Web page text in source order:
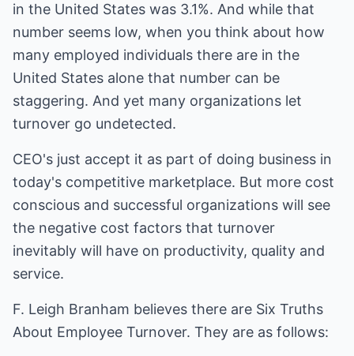
in the United States was 3.1%. And while that
number seems low, when you think about how
many employed individuals there are in the
United States alone that number can be
staggering. And yet many organizations let
turnover go undetected.
CEO's just accept it as part of doing business in
today's competitive marketplace. But more cost
conscious and successful organizations will see
the negative cost factors that turnover
inevitably will have on productivity, quality and
service.
F. Leigh Branham believes there are Six Truths
About Employee Turnover. They are as follows: